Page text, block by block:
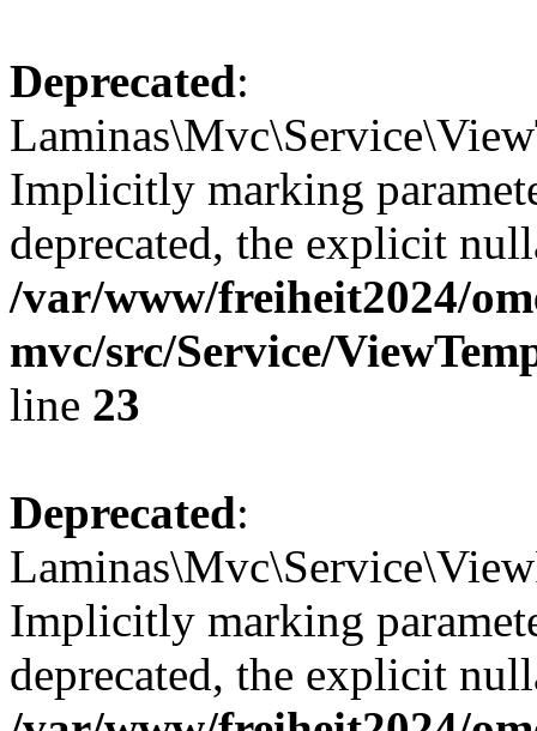
Deprecated:
Implicitly marking
deprecated, the explicit
/var/www/freiheit2024/
mvc/src/Service/
line 23
Deprecated:
Implicitly marking
deprecated, the explicit